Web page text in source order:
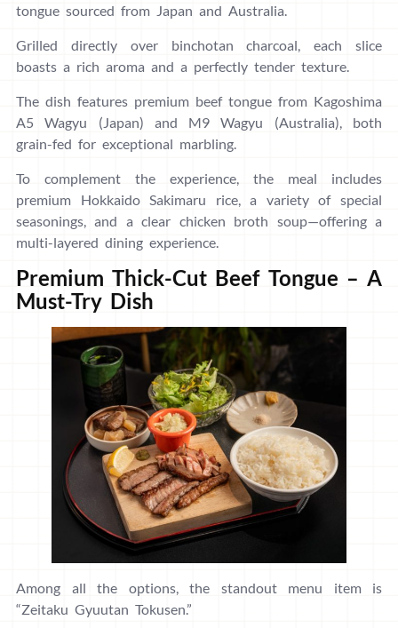
tongue sourced from Japan and Australia.
Grilled directly over binchotan charcoal, each slice
boasts a rich aroma and a perfectly tender texture.
The dish features premium beef tongue from Kagoshima
A5 Wagyu (Japan) and M9 Wagyu (Australia), both
grain-fed for exceptional marbling.
To complement the experience, the meal includes
premium Hokkaido Sakimaru rice, a variety of special
seasonings, and a clear chicken broth soup—offering a
multi-layered dining experience.
Premium Thick-Cut Beef Tongue – A
Must-Try Dish
Among all the options, the standout menu item is
“Zeitaku Gyuutan Tokusen.”